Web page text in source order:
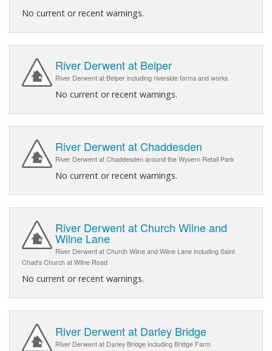
No current or recent warnings.
River Derwent at Belper
River Derwent at Belper including riverside farms and works
No current or recent warnings.
River Derwent at Chaddesden
River Derwent at Chaddesden around the Wyvern Retail Park
No current or recent warnings.
River Derwent at Church Wilne and
Wilne Lane
River Derwent at Church Wilne and Wilne Lane including Saint
Chad's Church at Wilne Road
No current or recent warnings.
River Derwent at Darley Bridge
River Derwent at Darley Bridge including Bridge Farm